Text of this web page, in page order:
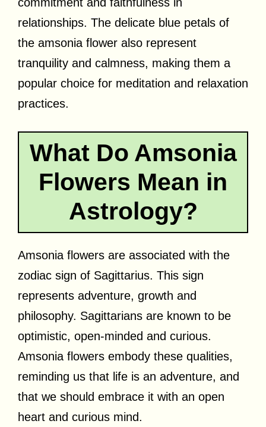
relationships. The delicate blue petals of
the amsonia flower also represent
tranquility and calmness, making them a
popular choice for meditation and relaxation
practices.
What Do Amsonia
Flowers Mean in
Astrology?
Amsonia flowers are associated with the
zodiac sign of Sagittarius. This sign
represents adventure, growth and
philosophy. Sagittarians are known to be
optimistic, open-minded and curious.
Amsonia flowers embody these qualities,
reminding us that life is an adventure, and
that we should embrace it with an open
heart and curious mind.